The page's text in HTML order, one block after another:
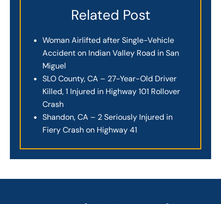
Related Post
Woman Airlifted after Single-Vehicle
Accident on Indian Valley Road in San
Miguel
SLO County, CA – 27-Year-Old Driver
Killed, 1 Injured in Highway 101 Rollover
Crash
Shandon, CA – 2 Seriously Injured in
Fiery Crash on Highway 41